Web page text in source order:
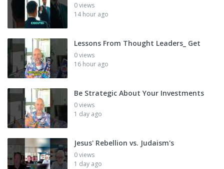
0 views
14 hour ago
Lessons From Thought Leaders_ Get
0 views
16 hour ago
Be Strategic About Your Investments
0 views
1 day ago
Jesus' Rebellion vs. Judaism's
0 views
1 day ago